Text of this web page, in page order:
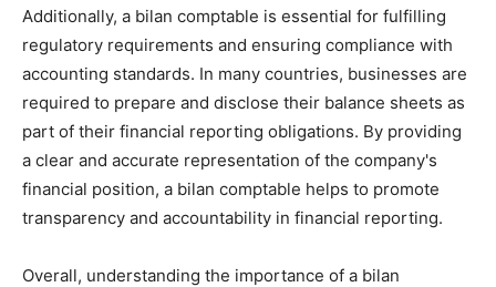
Additionally, a bilan comptable is essential for fulfilling
regulatory requirements and ensuring compliance with
accounting standards. In many countries, businesses are
required to prepare and disclose their balance sheets as
part of their financial reporting obligations. By providing
a clear and accurate representation of the company's
financial position, a bilan comptable helps to promote
transparency and accountability in financial reporting.
Overall, understanding the importance of a bilan